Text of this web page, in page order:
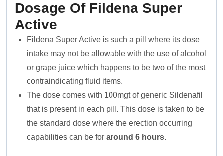
Dosage Of Fildena Super
Active
Fildena Super Active is such a pill where its dose
intake may not be allowable with the use of alcohol
or grape juice which happens to be two of the most
contraindicating fluid items.
The dose comes with 100mgt of generic Sildenafil
that is present in each pill. This dose is taken to be
the standard dose where the erection occurring
capabilities can be for around 6 hours.